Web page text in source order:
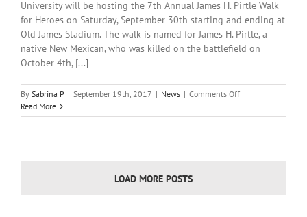
University will be hosting the 7th Annual James H. Pirtle Walk
for Heroes on Saturday, September 30th starting and ending at
Old James Stadium. The walk is named for James H. Pirtle, a
native New Mexican, who was killed on the battlefield on
October 4th, [...]
By Sabrina P | September 19th, 2017 | News | Comments Offon
19,
Read More
LOAD MORE POSTS